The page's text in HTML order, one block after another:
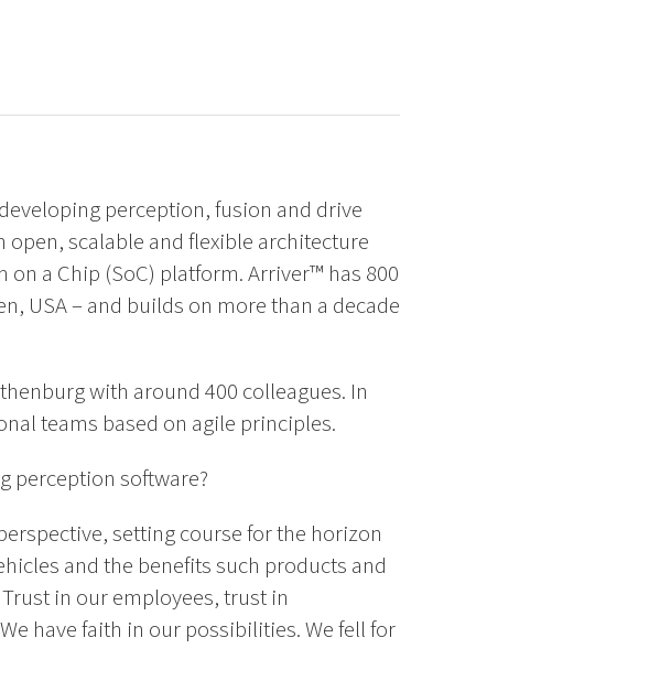
perception, fusion and drive
scalable and flexible architecture
a Chip (SoC) platform. Arriver™ has 800
USA – and builds on more than a decade
with around 400 colleagues. In
teams based on agile principles.
perception software?
setting course for the horizon
and the benefits such products and
in our employees, trust in
have faith in our possibilities. We fell for